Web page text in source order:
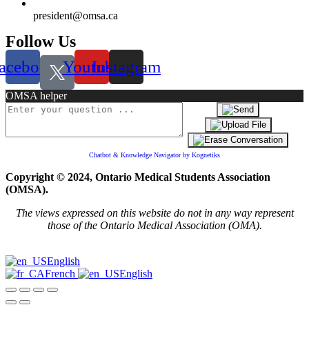
president@omsa.ca
Follow Us
YoutubeInstagram
OMSA helper
Chatbot & Knowledge Navigator by Kognetiks
Copyright © 2024, Ontario Medical Students Association
(OMSA).
The views expressed on this website do not in any way represent
those of the Ontario Medical Association (OMA).
English
French
English